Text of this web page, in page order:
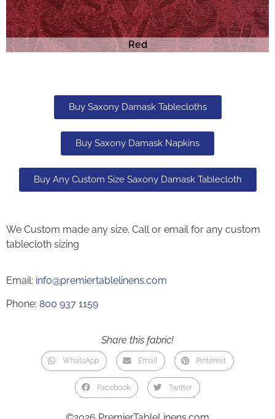
Red
Buy Saxony Damask Tablecloths
Buy Saxony Damask Napkins
Buy Any Custom Size Saxony Damask Tablecloth
We Custom made any size. Call or email for any custom
tablecloth sizing
Email: info@premiertablelinens.com
Phone: 800 937 1159
Share this fabric!
WhatsApp Email Pinterest
Facebook Twitter